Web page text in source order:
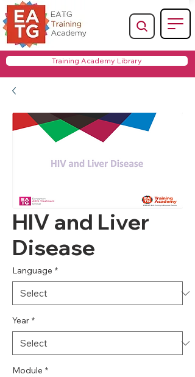
Training Academy Library
HIV and Liver
Disease
Language *
Year *
Module *